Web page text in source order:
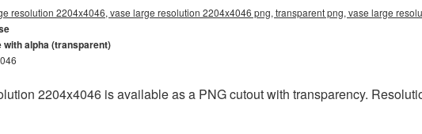
resolution 2204x4046, vase large resolution 2204x4046 png, transparent png, vase large
with alpha (transparent)
2204x4046 is available as a PNG cutout with transparency.